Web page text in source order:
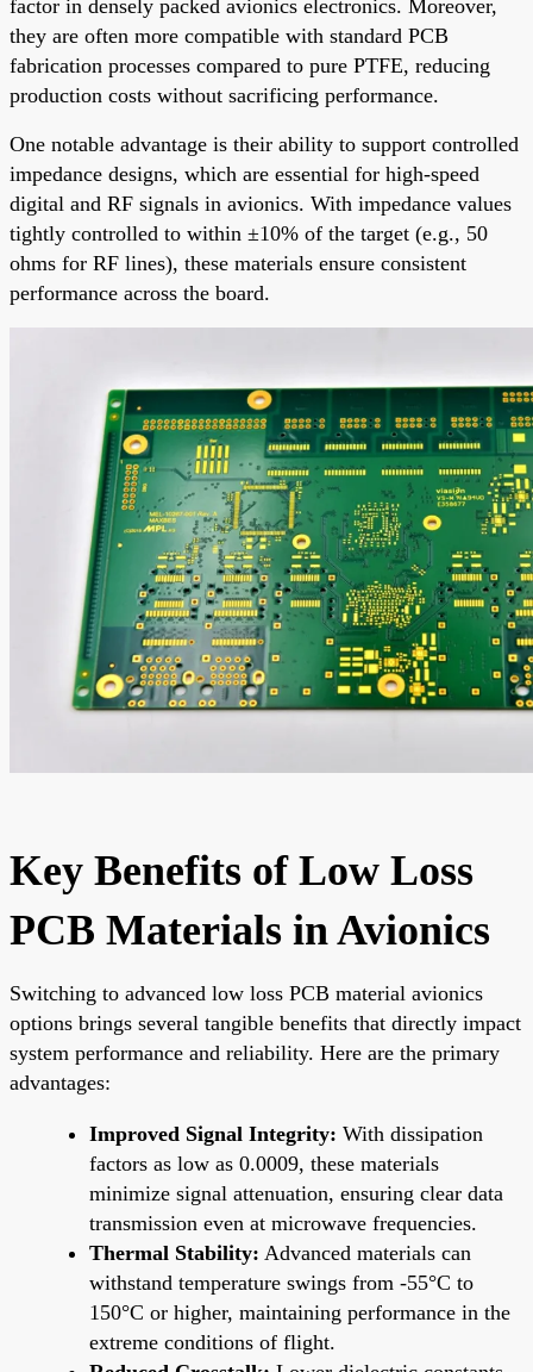
factor in densely packed avionics electronics. Moreover,
they are often more compatible with standard PCB
fabrication processes compared to pure PTFE, reducing
production costs without sacrificing performance.
One notable advantage is their ability to support controlled
impedance designs, which are essential for high-speed
digital and RF signals in avionics. With impedance values
tightly controlled to within ±10% of the target (e.g., 50
ohms for RF lines), these materials ensure consistent
performance across the board.
Key Benefits of Low Loss
PCB Materials in Avionics
Switching to advanced low loss PCB material avionics
options brings several tangible benefits that directly impact
system performance and reliability. Here are the primary
advantages:
Improved Signal Integrity: With dissipation
factors as low as 0.0009, these materials
minimize signal attenuation, ensuring clear data
transmission even at microwave frequencies.
Thermal Stability: Advanced materials can
withstand temperature swings from -55°C to
150°C or higher, maintaining performance in the
extreme conditions of flight.